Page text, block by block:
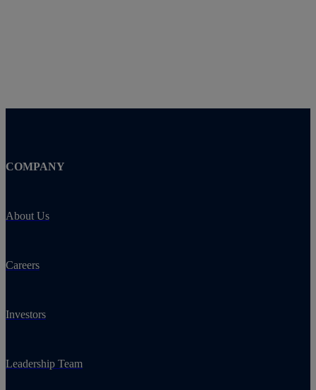
COMPANY
About Us
Careers
Investors
Leadership Team